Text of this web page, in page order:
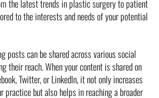
the latest trends in plastic surgery to patient
to the interests and needs of your potential
posts can be shared across various social
their reach. When your content is shared on
Twitter, or LinkedIn, it not only increases
but also helps in reaching a broader